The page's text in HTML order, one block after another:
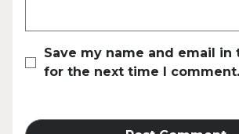
Save my name and email in
for the next time I comment.